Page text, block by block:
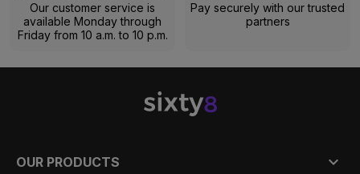
Our customer service is
available Monday through
Friday from 10 a.m. to 10 p.m.
Pay securely with our trusted
partners
OUR PRODUCTS 